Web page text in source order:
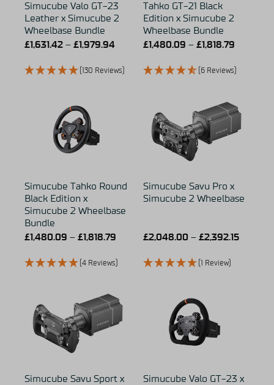
Simucube Valo GT-23
Leather x Simucube 2
Wheelbase Bundle
£1,631.42– £1,979.94
(130 Reviews)
Tahko GT-21 Black
Edition x Simucube 2
Wheelbase Bundle
£1,480.09 – £1,818.79
(6 Reviews)
Simucube Tahko Round
Black Edition x
Simucube 2 Wheelbase
Bundle
£1,480.09 – £1,818.79
(4 Reviews)
Simucube Savu Pro x
Simucube 2 Wheelbase
£2,048.00 – £2,392.15
(1 Review)
Simucube Savu Sport x
Simucube Valo GT-23 x